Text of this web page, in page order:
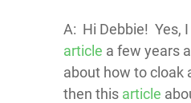
A: Hi Debbie! Yes,
article a few years
about how to cloak
then this article